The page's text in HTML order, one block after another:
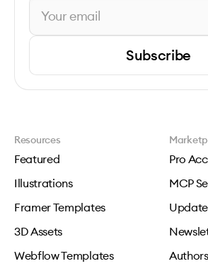
Subscribe
Resources
Featured
Illustrations
Framer Templates
3D Assets
Webflow Templates
Pro
MCP
Authors